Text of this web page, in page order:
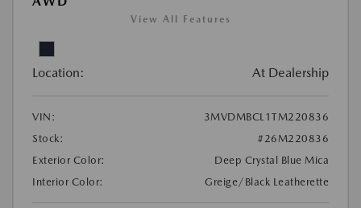
View All Features
Location: At Dealership
VIN:
3MVDMBCL1TM220836
Stock:
#26M220836
Exterior Color:
Deep Crystal Blue Mica
Interior Color:
Greige/Black Leatherette